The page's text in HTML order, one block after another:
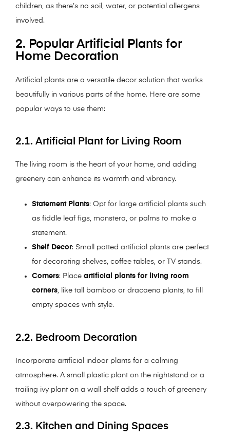
children, as there’s no soil, water, or potential allergens
involved.
2. Popular Artificial Plants for
Home Decoration
Artificial plants are a versatile decor solution that works
beautifully in various parts of the home. Here are some
popular ways to use them:
2.1. Artificial Plant for Living Room
The living room is the heart of your home, and adding
greenery can enhance its warmth and vibrancy.
Statement Plants: Opt for large artificial plants such
as fiddle leaf figs, monstera, or palms to make a
statement.
Shelf Decor: Small potted artificial plants are perfect
for decorating shelves, coffee tables, or TV stands.
Corners: Placeartificial plants for living room
corners , like tall bamboo or dracaena plants, to fill
empty spaces with style.
2.2. Bedroom Decoration
Incorporate artificial indoor plants for a calming
atmosphere. A small plastic plant on the nightstand or a
trailing ivy plant on a wall shelf adds a touch of greenery
without overpowering the space.
2.3. Kitchen and Dining Spaces